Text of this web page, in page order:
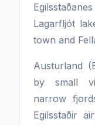
Lagarfljót
town and
Austurland
by small
narrow
Egilsstaðir